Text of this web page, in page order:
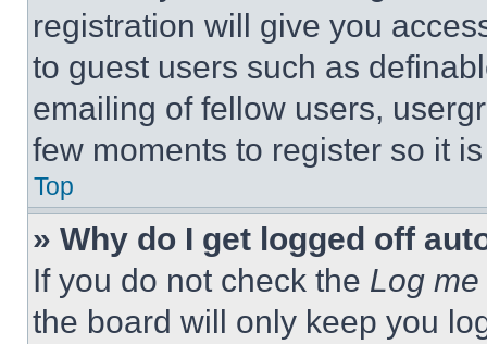
registration will give you
to guest users such as
emailing of fellow users,
few moments to register so it
Top
» Why do I get logged off
If you do not check the Log
the board will only keep you